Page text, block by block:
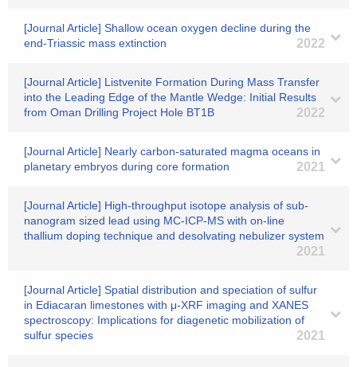
[Journal Article] Shallow ocean oxygen decline during the
end-Triassic mass extinction
2022
[Journal Article] Listvenite Formation During Mass Transfer
into the Leading Edge of the Mantle Wedge: Initial Results
from Oman Drilling Project Hole BT1B
2022
[Journal Article] Nearly carbon‐saturated magma oceans in
planetary embryos during core formation
2021
[Journal Article] High-throughput isotope analysis of sub-
nanogram sized lead using MC-ICP-MS with on-line
thallium doping technique and desolvating nebulizer system
2021
[Journal Article] Spatial distribution and speciation of sulfur
in Ediacaran limestones with μ-XRF imaging and XANES
spectroscopy: Implications for diagenetic mobilization of
sulfur species
2021